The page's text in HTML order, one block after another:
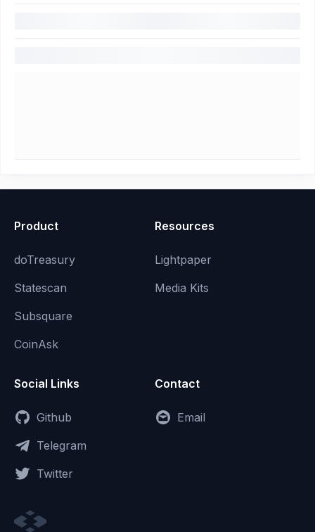
Product
doTreasury
Statescan
Subsquare
CoinAsk
Resources
Lightpaper
Media Kits
Social Links
Github
Telegram
Twitter
Contact
Email